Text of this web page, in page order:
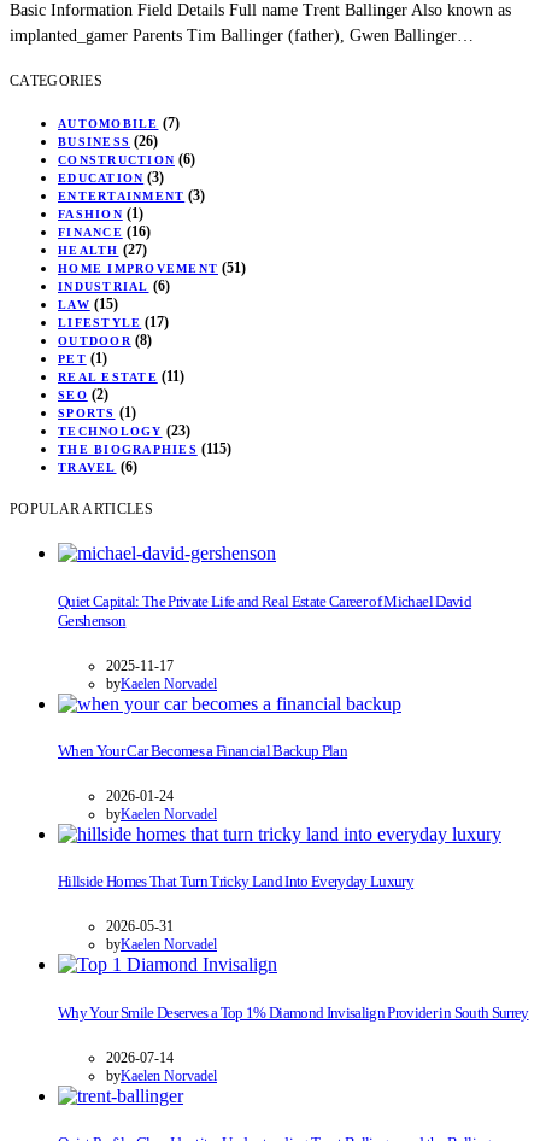
Basic Information Field Details Full name Trent Ballinger Also known as
implanted_gamer Parents Tim Ballinger (father), Gwen Ballinger…
CATEGORIES
AUTOMOBILE (7)
BUSINESS (26)
CONSTRUCTION (6)
EDUCATION (3)
ENTERTAINMENT (3)
FASHION (1)
FINANCE (16)
HEALTH (27)
HOME IMPROVEMENT (51)
INDUSTRIAL (6)
LAW (15)
LIFESTYLE (17)
OUTDOOR(8)
PET (1)
REAL ESTATE (11)
SEO (2)
SPORTS (1)
TECHNOLOGY (23)
THE BIOGRAPHIES (115)
TRAVEL (6)
POPULAR ARTICLES
Quiet Capital: The Private Life and Real Estate Career of Michael David
Gershenson
2025-11-17
byKaelen Norvadel
When Your Car Becomes a Financial Backup Plan
2026-01-24
byKaelen Norvadel
Hillside Homes That Turn Tricky Land Into Everyday Luxury
2026-05-31
byKaelen Norvadel
Why Your Smile Deserves a Top 1% Diamond Invisalign Provider in South Surrey
2026-07-14
byKaelen Norvadel